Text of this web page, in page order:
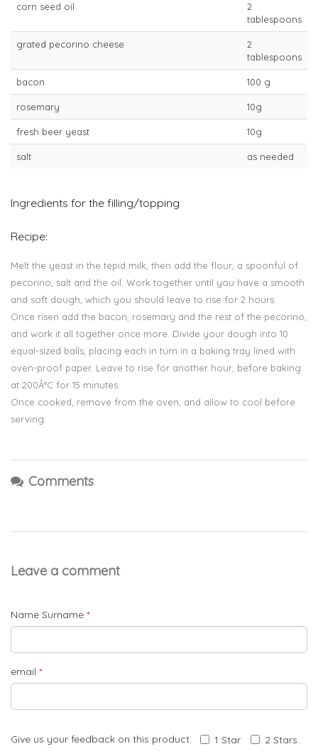
corn seed oil
2
tablespoons
grated pecorino cheese
2
tablespoons
bacon 100 g
rosemary 10g
fresh beer yeast 10g
salt as needed
Ingredients for the filling/topping
Recipe:
Melt the yeast in the tepid milk, then add the flour, a spoonful of
pecorino, salt and the oil. Work together until you have a smooth
and soft dough, which you should leave to rise for 2 hours.
Once risen add the bacon, rosemary and the rest of the pecorino,
and work it all together once more. Divide your dough into 10
equal-sized balls, placing each in turn in a baking tray lined with
oven-proof paper. Leave to rise for another hour, before baking
at 200Â°C for 15 minutes.
Once cooked, remove from the oven, and allow to cool before
serving.
Comments
Leave a comment
Name Surname *
email *
Give us your feedback on this product: 1 Star
2 Stars